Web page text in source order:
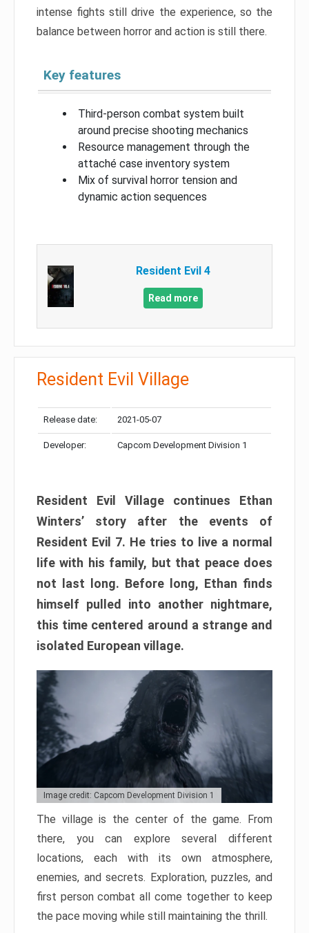
intense fights still drive the experience, so the
balance between horror and action is still there.
Key features
Third-person combat system built
around precise shooting mechanics
Resource management through the
attaché case inventory system
Mix of survival horror tension and
dynamic action sequences
Resident Evil 4
Read more
Resident Evil Village
Release date: 2021-05-07
Developer: Capcom Development Division 1
Resident Evil Village continues Ethan
Winters’ story after the events of
Resident Evil 7. He tries to live a normal
life with his family, but that peace does
not last long. Before long, Ethan finds
himself pulled into another nightmare,
this time centered around a strange and
isolated European village.
Image credit: Capcom Development Division 1
The village is the center of the game. From
there, you can explore several different
locations, each with its own atmosphere,
enemies, and secrets. Exploration, puzzles, and
first person combat all come together to keep
the pace moving while still maintaining the thrill.